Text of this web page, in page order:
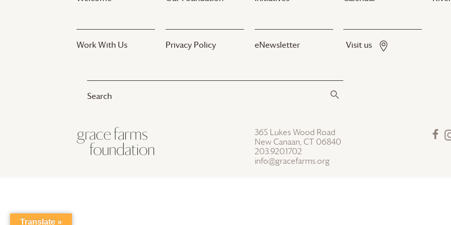
Work With Us Privacy Policy eNewsletter Visit us
365 Lukes Wood Road
New Canaan, CT 06840
203.920.1702
info@gracefarms.org
Translate »